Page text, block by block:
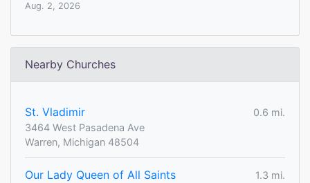
Aug. 2, 2026
Nearby Churches
St. Vladimir
0.6 mi.
3464 West Pasadena Ave
Warren, Michigan 48504
Our Lady Queen of All Saints
1.3 mi.